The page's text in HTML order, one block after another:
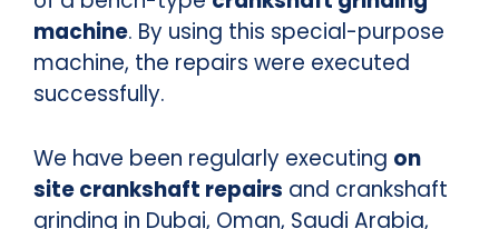
machine. By using this special-purpose
machine, the repairs were executed
successfully.
We have been regularly executing on
site crankshaft repairs and crankshaft
grinding in Dubai, Oman, Saudi Arabia,